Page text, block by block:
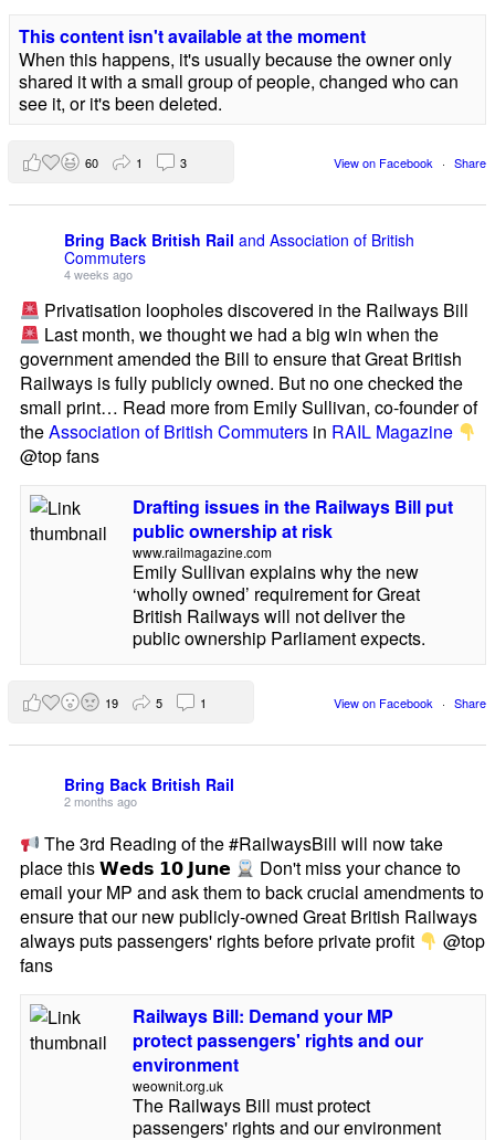
This content isn't available at the moment
When this happens, it's usually because the owner only
shared it with a small group of people, changed who can
see it, or it's been deleted.
View on Facebook · Share
60 1 3
Bring Back British Rail and Association of British
Commuters
4 weeks ago
Privatisation loopholes discovered in the Railways Bill
Last month, we thought we had a big win when the
government amended the Bill to ensure that Great British
Railways is fully publicly owned. But no one checked the
small print… Read more from Emily Sullivan, co-founder of
theAssociation of British Commuters in RAIL Magazine
@top fans
Drafting issues in the Railways Bill put
public ownership at risk
www.railmagazine.com
Emily Sullivan explains why the new
‘wholly owned’ requirement for Great
British Railways will not deliver the
public ownership Parliament expects.
View on Facebook · Share
19 5 1
Bring Back British Rail
2 months ago
The 3rd Reading of the #RailwaysBill will now take
place this 𝗪𝗲𝗱𝘀 𝟭𝟬 𝗝𝘂𝗻𝗲
Don't miss your chance to
email your MP and ask them to back crucial amendments to
ensure that our new publicly-owned Great British Railways
always puts passengers' rights before private profit
@top
fans
Railways Bill: Demand your MP
protect passengers' rights and our
environment
weownit.org.uk
The Railways Bill must protect
passengers' rights and our environment